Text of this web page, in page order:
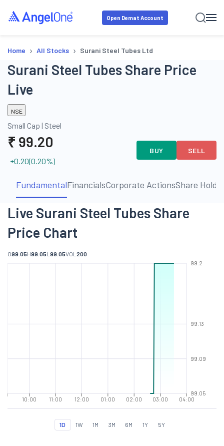
Open Demat Account
Home › All Stocks › Surani Steel Tubes Ltd
Surani Steel Tubes Share Price
Live
NSE
Small Cap | Steel
₹ 99.20
+0.20(0.20%)
BUY SELL
FundamentalFinancialsCorporate ActionsShare
Live Surani Steel Tubes Share
Price Chart
O99.05H99.05L 99.05VOL 200
10:00 11:00 12:00 01:00 02:00 03:00 04:00
99.05
99.09
99.13
99.2
1D 1W 1M 3M 6M 1Y 5Y